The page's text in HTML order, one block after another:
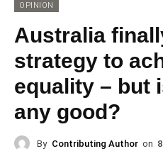
OPINION
Australia
strategy to
equality – but
any good?
By Contributing Author on